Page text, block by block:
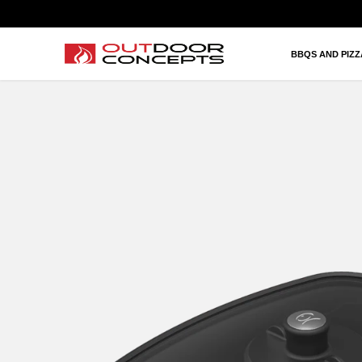
BBQS AND
HEATING AND FIRES
OUTDOOR KITCHEN AND LIVING